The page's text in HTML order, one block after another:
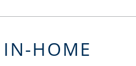
IN-HOME